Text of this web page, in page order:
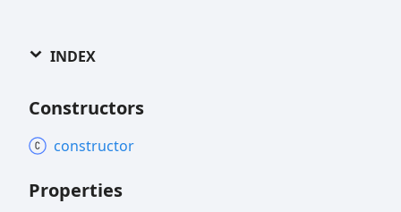
INDEX
Constructors
constructor
Properties